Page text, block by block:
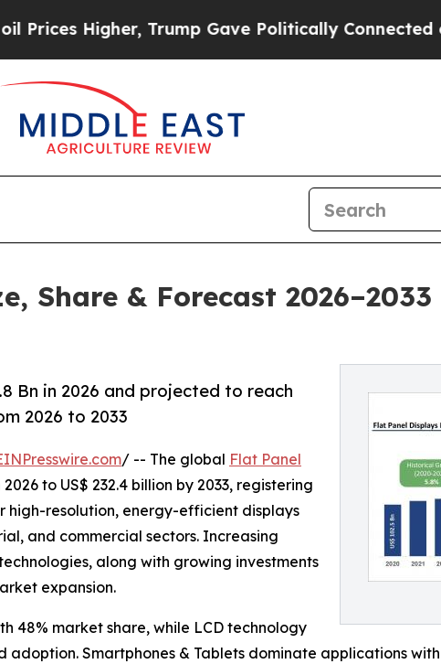
Trump Gave Politically Connected oil
Share & Forecast
Bn in 2026 and projected to reach
2026 to 2033
/ -- The global Flat Panel
to US$ 232.4 billion by 2033, registering
high-resolution, energy-efficient displays
and commercial sectors. Increasing
along with growing investments
expansion.
48% market share, while LCD technology
Smartphones & Tablets dominate applications